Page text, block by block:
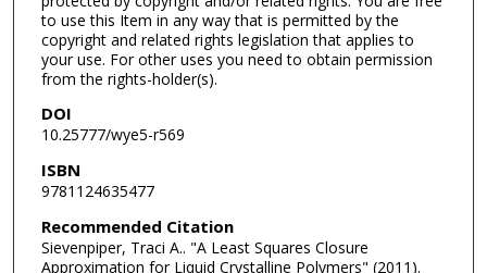
to use this Item in any way that is permitted by the
copyright and related rights legislation that applies to
your use. For other uses you need to obtain permission
from the rights-holder(s).
DOI
10.25777/wye5-r569
ISBN
9781124635477
Recommended Citation
Sievenpiper, Traci A.. "A Least Squares Closure
Approximation for Liquid Crystalline Polymers" (2011).